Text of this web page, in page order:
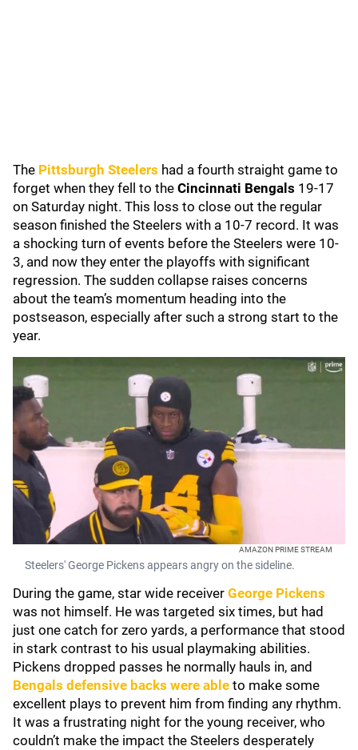
The Pittsburgh Steelers had a fourth straight game to
forget when they fell to the Cincinnati Bengals 19-17
on Saturday night. This loss to close out the regular
season finished the Steelers with a 10-7 record. It was
a shocking turn of events before the Steelers were 10-
3, and now they enter the playoffs with significant
regression. The sudden collapse raises concerns
about the team’s momentum heading into the
postseason, especially after such a strong start to the
year.
AMAZON PRIME STREAM
Steelers' George Pickens appears angry on the sideline.
During the game, star wide receiver George Pickens
was not himself. He was targeted six times, but had
just one catch for zero yards, a performance that stood
in stark contrast to his usual playmaking abilities.
Pickens dropped passes he normally hauls in, and
Bengals defensive backs were able to make some
excellent plays to prevent him from finding any rhythm.
It was a frustrating night for the young receiver, who
couldn’t make the impact the Steelers desperately